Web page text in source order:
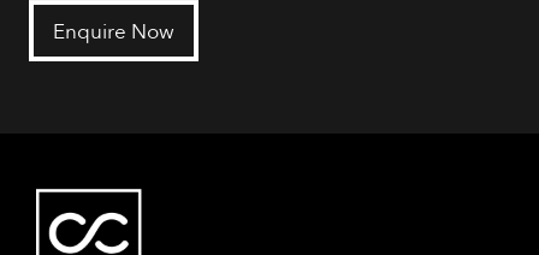
Enquire Now